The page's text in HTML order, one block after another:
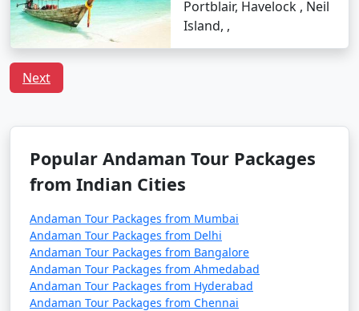
Siliguri
6 nights Neil Island
Tour Package from
Siliguri
Tour Package from
Siliguri
8 days
24999
8 nights Neil Island
Siliguri
9 nights Neil Island
Tour Package from
Siliguri
9 nights and
10 days
Portblair, Havelock , Neil
Island, ,
Next
Popular Andaman Tour Packages
from Indian Cities
Andaman Tour Packages from Mumbai
Andaman Tour Packages from Delhi
Andaman Tour Packages from Bangalore
Andaman Tour Packages from Ahmedabad
Andaman Tour Packages from Hyderabad
Andaman Tour Packages from Chennai